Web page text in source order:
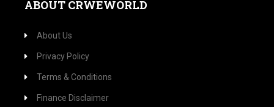
ABOUT CRWEWORLD
About Us
Privacy Policy
Terms & Conditions
Finance Disclaimer